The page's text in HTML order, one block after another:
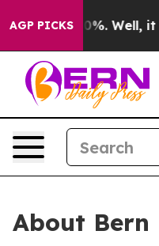
AGP PICKS40%. Well, it
About Bern